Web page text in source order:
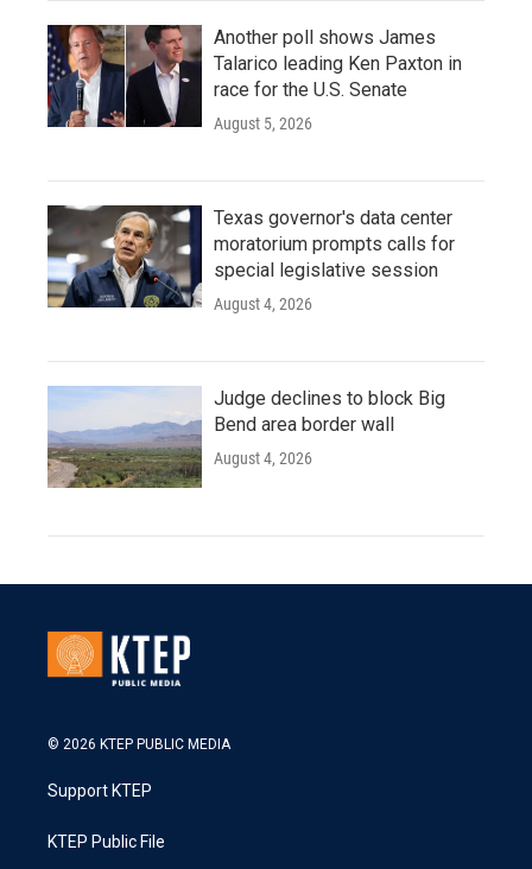
Another poll shows James
Talarico leading Ken Paxton in
race for the U.S. Senate
August 5, 2026
Texas governor's data center
moratorium prompts calls for
special legislative session
August 4, 2026
Judge declines to block Big
Bend area border wall
August 4, 2026
© 2026 KTEP PUBLIC MEDIA
Support KTEP
KTEP Public File